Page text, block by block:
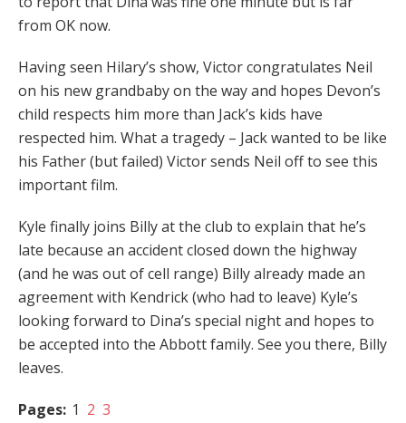
from OK now.
Having seen Hilary’s show, Victor congratulates Neil
on his new grandbaby on the way and hopes Devon’s
child respects him more than Jack’s kids have
respected him. What a tragedy – Jack wanted to be like
his Father (but failed) Victor sends Neil off to see this
important film.
Kyle finally joins Billy at the club to explain that he’s
late because an accident closed down the highway
(and he was out of cell range) Billy already made an
agreement with Kendrick (who had to leave) Kyle’s
looking forward to Dina’s special night and hopes to
be accepted into the Abbott family. See you there, Billy
leaves.
Pages: 1 2 3